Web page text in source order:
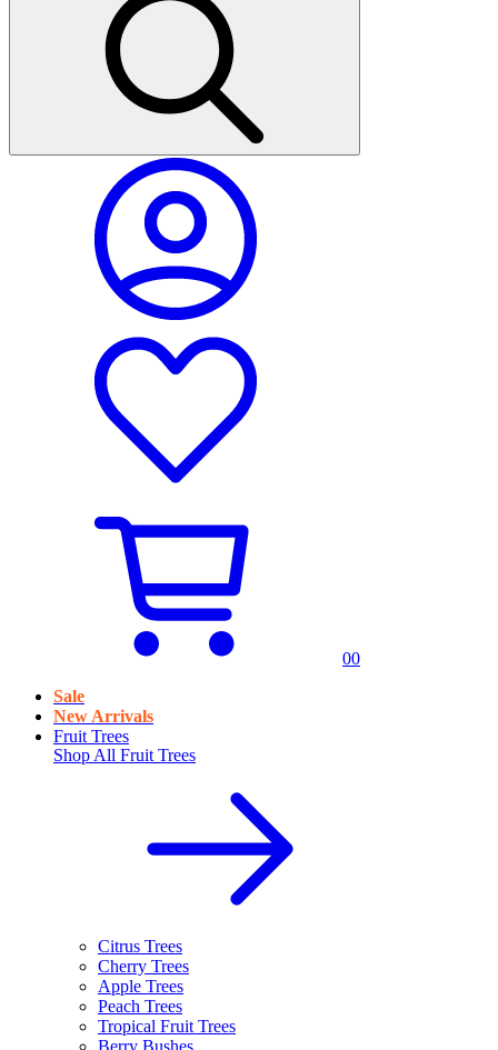
00
Sale
New Arrivals
Fruit Trees
Shop All Fruit Trees
Citrus Trees
Cherry Trees
Apple Trees
Peach Trees
Tropical Fruit Trees